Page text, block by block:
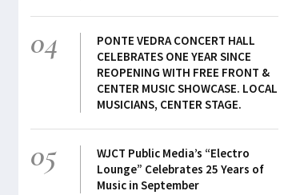
04
PONTE VEDRA CONCERT HALL
CELEBRATES ONE YEAR SINCE
REOPENING WITH FREE FRONT &
CENTER MUSIC SHOWCASE. LOCAL
MUSICIANS, CENTER STAGE.
05
WJCT Public Media’s “Electro
Lounge” Celebrates 25 Years of
Music in September